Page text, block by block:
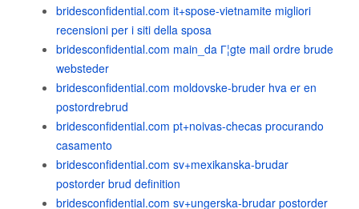
bridesconfidential.com it+spose-vietnamite migliori
recensioni per i siti della sposa
bridesconfidential.com main_da Г¦gte mail ordre brude
websteder
bridesconfidential.com moldovske-bruder hva er en
postordrebrud
bridesconfidential.com pt+noivas-checas procurando
casamento
bridesconfidential.com sv+mexikanska-brudar
postorder brud definition
bridesconfidential.com sv+ungerska-brudar postorder